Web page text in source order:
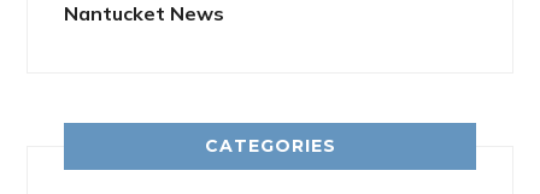
Nantucket News
CATEGORIES